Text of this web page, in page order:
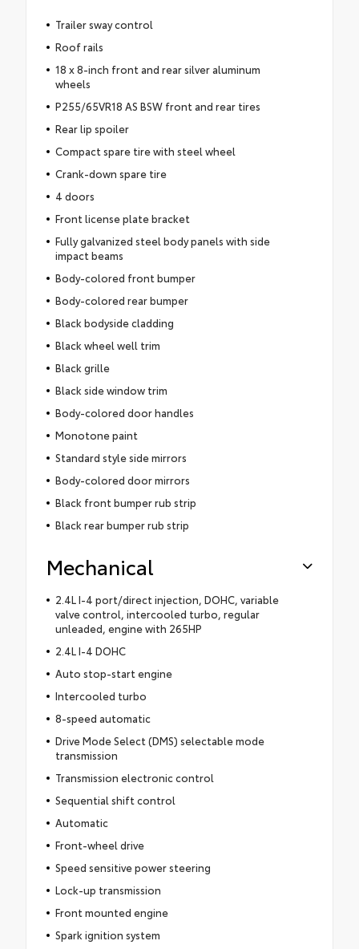
Trailer sway control
Roof rails
18 x 8-inch front and rear silver aluminum
wheels
P255/65VR18 AS BSW front and rear tires
Rear lip spoiler
Compact spare tire with steel wheel
Crank-down spare tire
4 doors
Front license plate bracket
Fully galvanized steel body panels with side
impact beams
Body-colored front bumper
Body-colored rear bumper
Black bodyside cladding
Black wheel well trim
Black grille
Black side window trim
Body-colored door handles
Monotone paint
Standard style side mirrors
Body-colored door mirrors
Black front bumper rub strip
Black rear bumper rub strip
Mechanical
2.4L I-4 port/direct injection, DOHC, variable
valve control, intercooled turbo, regular
unleaded, engine with 265HP
2.4L I-4 DOHC
Auto stop-start engine
Intercooled turbo
8-speed automatic
Drive Mode Select (DMS) selectable mode
transmission
Transmission electronic control
Sequential shift control
Automatic
Front-wheel drive
Speed sensitive power steering
Lock-up transmission
Front mounted engine
Spark ignition system